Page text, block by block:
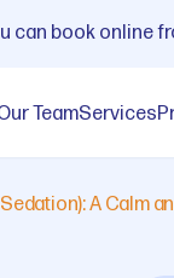
can book online
TeamServices
A Calm